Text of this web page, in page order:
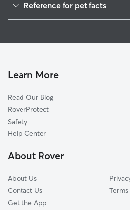
Stoneybrook-Baralto
Dog Walking In Blueberry Hill-
House Sitting In Blueberry Hill-
Baralto
Baralto
Reference for pet facts
Learn More
Read Our Blog
RoverProtect
Safety
Help Center
About Rover
About Us
Contact Us
Get the App